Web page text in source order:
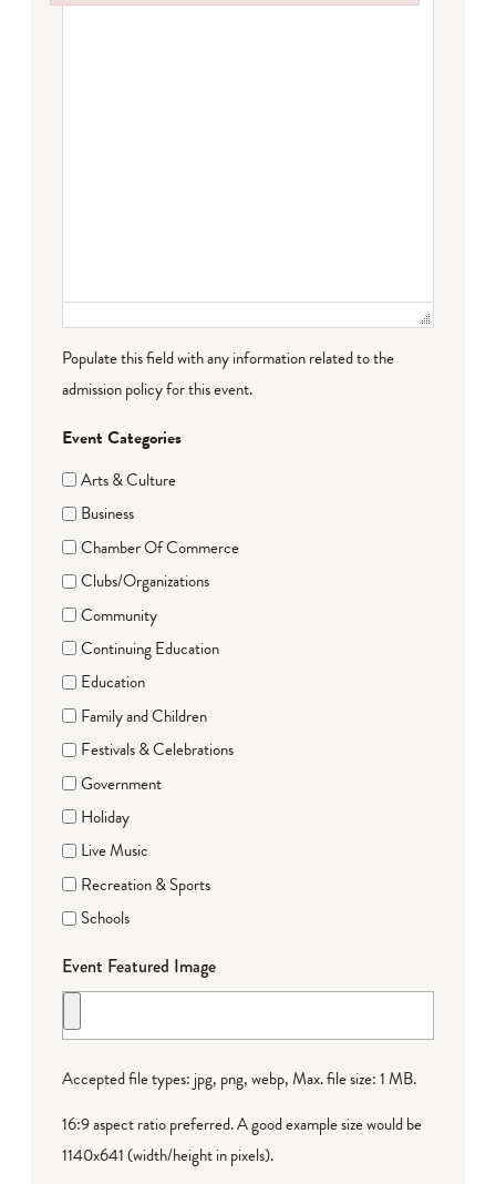
Populate this field with any information related to the
admission policy for this event.
Event Categories
Arts & Culture
Business
Chamber Of Commerce
Clubs/Organizations
Community
Continuing Education
Education
Family and Children
Festivals & Celebrations
Government
Holiday
Live Music
Recreation & Sports
Schools
Event Featured Image
Accepted file types: jpg, png, webp, Max. file size: 1 MB.
16:9 aspect ratio preferred. A good example size would be
1140x641 (width/height in pixels).
Failed to initialize plugin: wplink